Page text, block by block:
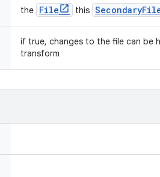
the File this
if true, changes to the file can be
transform